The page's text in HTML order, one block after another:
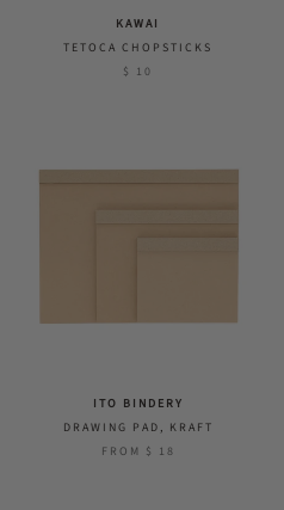
KAWAI
TETOCA CHOPSTICKS
$ 10
ITO BINDERY
DRAWING PAD, KRAFT
FROM $ 18